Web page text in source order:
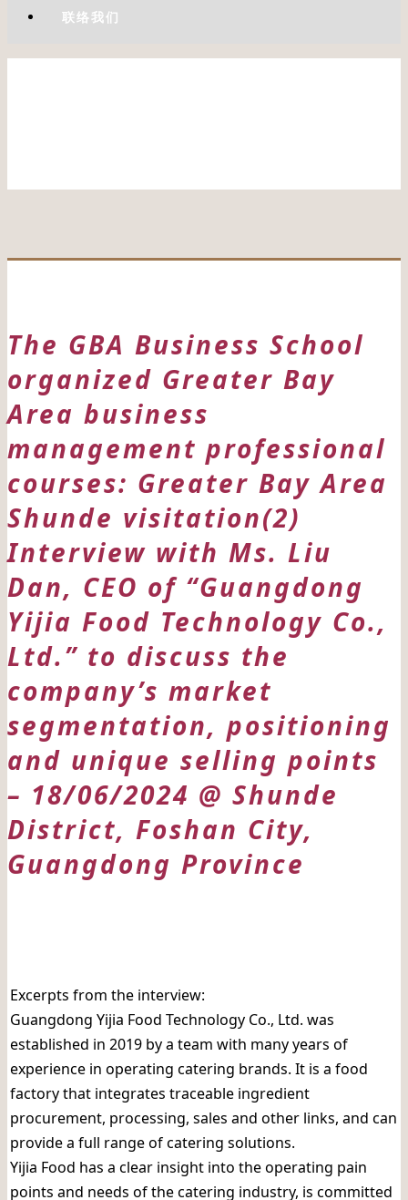
联络我们
The GBA Business School
organized Greater Bay
Area business
management professional
courses: Greater Bay Area
Shunde visitation(2)
Interview with Ms. Liu
Dan, CEO of “Guangdong
Yijia Food Technology Co.,
Ltd.” to discuss the
company’s market
segmentation, positioning
and unique selling points
– 18/06/2024 @ Shunde
District, Foshan City,
Guangdong Province
Excerpts from the interview:
Guangdong Yijia Food Technology Co., Ltd. was
established in 2019 by a team with many years of
experience in operating catering brands. It is a food
factory that integrates traceable ingredient
procurement, processing, sales and other links, and can
provide a full range of catering solutions.
Yijia Food has a clear insight into the operating pain
points and needs of the catering industry, is committed